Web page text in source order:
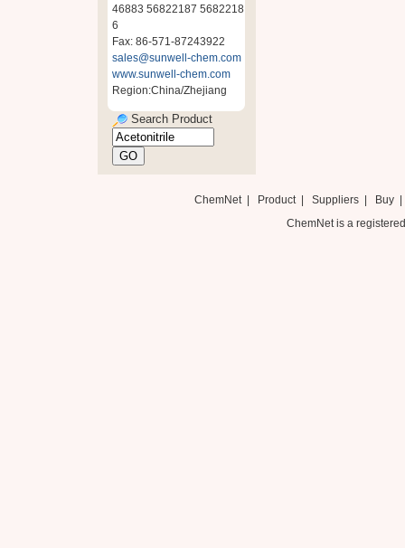
46883 56822187 5682218
6
Fax: 86-571-87243922
sales@sunwell-chem.com
www.sunwell-chem.com
Region:China/Zhejiang
Search Product
ChemNet| Product Suppliers| Buy
ChemNet is a